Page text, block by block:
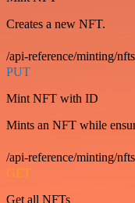
Creates a new NFT.
/api-reference/minting/
PUT
Mint NFT with ID
Mints an NFT while
/api-reference/minting/
GET
Get all NFTs